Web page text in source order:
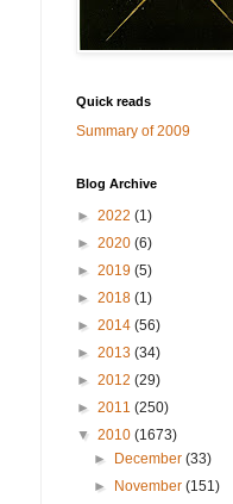
Quick reads
Summary of 2009
Blog Archive
► 2022 (1)
► 2020 (6)
► 2019 (5)
► 2018 (1)
► 2014 (56)
► 2013 (34)
► 2012 (29)
► 2011 (250)
▼ 2010 (1673)
►
December(33)
►
November(151)